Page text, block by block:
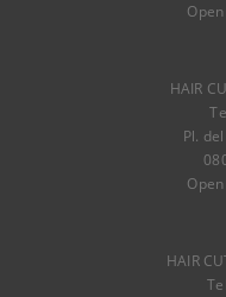
HAIR
Pl.
HAIR